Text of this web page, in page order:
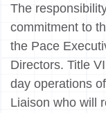
The
commitment to
the Pace
Directors. Title
day operations
Liaison who will